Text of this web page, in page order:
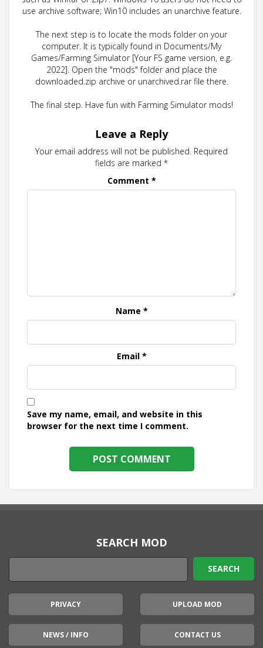
use archive software; Win10 includes an unarchive feature.
The next step is to locate the mods folder on your
computer. It is typically found in Documents/My
Games/Farming Simulator [Your FS game version, e.g.
2022]. Open the "mods" folder and place the
downloaded.zip archive or unarchived.rar file there.
The final step. Have fun with Farming Simulator mods!
Leave a Reply
Your email address will not be published. Required
fields are marked *
Comment *
Name *
Email *
Save my name, email, and website in this
browser for the next time I comment.
SEARCH MOD
PRIVACY UPLOAD MOD
NEWS / INFO CONTACT US